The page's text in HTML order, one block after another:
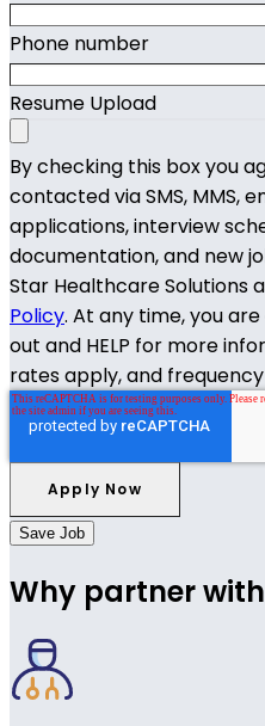
Phone number
Resume Upload
By checking this box you
contacted via SMS, MMS,
applications, interview
documentation, and new
Star Healthcare Solutions
Policy. At any time, you
out and HELP for more
rates apply, and
Save Job
Why partner